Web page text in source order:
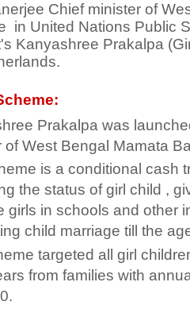
Chief minister of
in United Nations Public
Kanyashree Prakalpa
Prakalpa was
of West Bengal Mamata
is a conditional cash
the status of girl child ,
girls in schools and other
child marriage till the
targeted all girl
from families with